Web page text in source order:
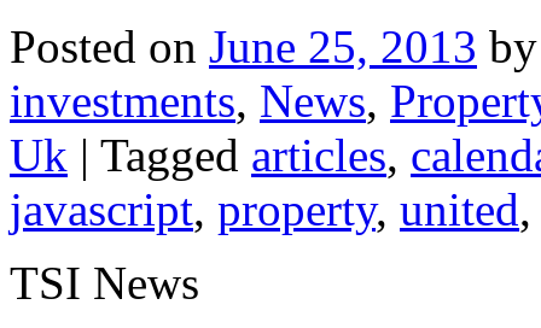
Posted on June 25, 2013 by
investments, News,
Uk | Tagged articles,
javascript, property, united
TSI News